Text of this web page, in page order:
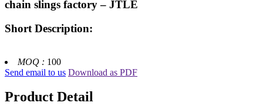
chain slings factory – JTLE
Short Description:
MOQ : 100
Send email to us Download as PDF
Product Detail